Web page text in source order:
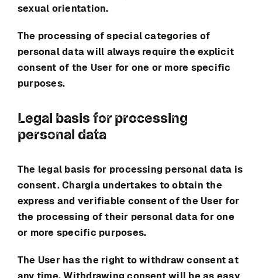
sexual orientation.
The processing of special categories of
personal data will always require the explicit
consent of the User for one or more specific
purposes.
Legal basis for processing
personal data
The legal basis for processing personal data is
consent.Chargiaundertakes to obtain the
express and verifiable consent of the User for
the processing of their personal data for one
or more specific purposes.
The User has the right to withdraw consent at